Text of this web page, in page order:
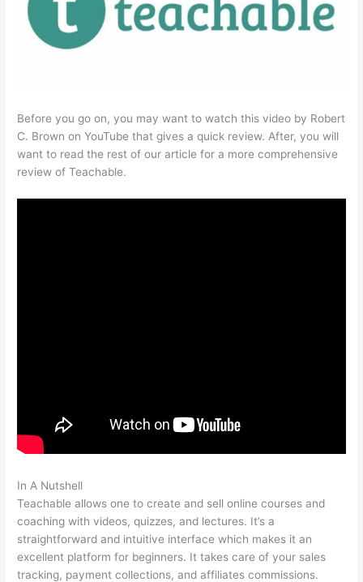
Before you go on, you may want to watch this video by Robert
C. Brown on YouTube that gives a quick review. After, you will
want to read the rest of our article for a more comprehensive
review of Teachable.
In A Nutshell
Teachable allows one to create and sell online courses and
coaching with videos, quizzes, and lectures. It’s a
straightforward and intuitive interface which makes it an
excellent platform for beginners. It takes care of your sales
tracking, payment collections, and affiliates commissions.